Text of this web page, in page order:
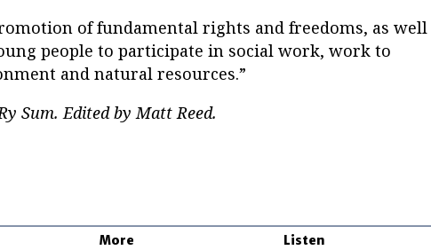
of fundamental rights and freedoms, as well
people to participate in social work, work to
and natural resources.”
Sum. Edited by Matt Reed.
More Listen